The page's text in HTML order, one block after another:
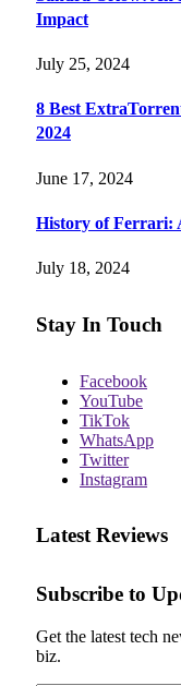
Impact
July 25, 2024
8 Best
2024
June 17, 2024
History of Ferrari:
July 18, 2024
Stay In Touch
Facebook
YouTube
TikTok
WhatsApp
Twitter
Instagram
Latest Reviews
Subscribe to
Get the latest tech
biz.